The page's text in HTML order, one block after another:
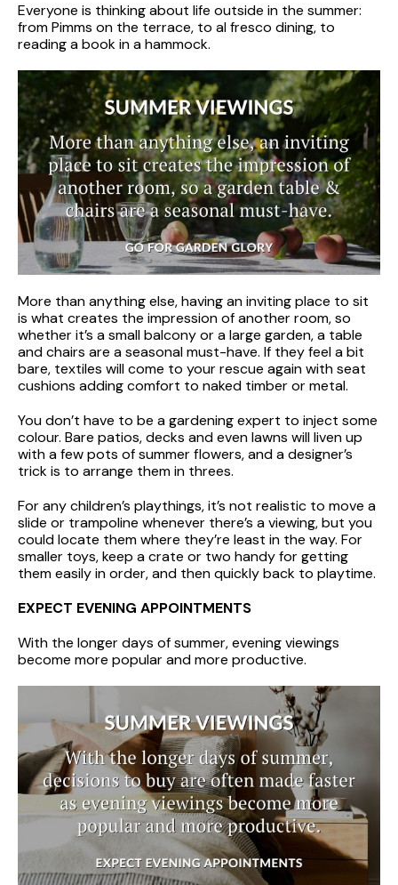
Everyone is thinking about life outside in the summer:
from Pimms on the terrace, to al fresco dining, to
reading a book in a hammock.
More than anything else, having an inviting place to sit
is what creates the impression of another room, so
whether it’s a small balcony or a large garden, a table
and chairs are a seasonal must-have. If they feel a bit
bare, textiles will come to your rescue again with seat
cushions adding comfort to naked timber or metal.
You don’t have to be a gardening expert to inject some
colour. Bare patios, decks and even lawns will liven up
with a few pots of summer flowers, and a designer’s
trick is to arrange them in threes.
For any children’s playthings, it’s not realistic to move a
slide or trampoline whenever there’s a viewing, but you
could locate them where they’re least in the way. For
smaller toys, keep a crate or two handy for getting
them easily in order, and then quickly back to playtime.
EXPECT EVENING APPOINTMENTS
With the longer days of summer, evening viewings
become more popular and more productive.